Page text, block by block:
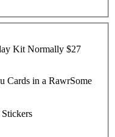
Kit Normally $27
Cards in a RawrSome